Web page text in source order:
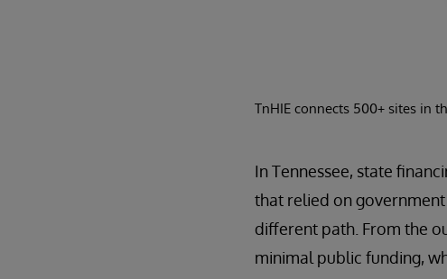
TnHIE connects 500+ sites in
In Tennessee, state
that relied on
different path. From the
minimal public funding,